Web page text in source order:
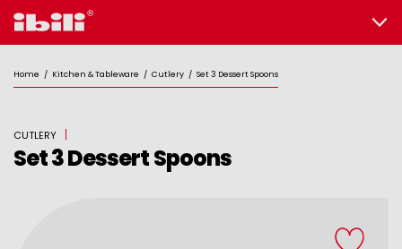
Home / Kitchen & Tableware / Cutlery / Set 3 Dessert Spoons
CUTLERY
Set 3 Dessert Spoons